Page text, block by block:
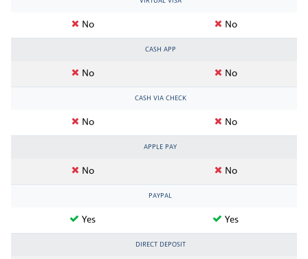
No No
CASH APP
No No
CASH VIA CHECK
No No
APPLE PAY
No No
PAYPAL
Yes Yes
DIRECT DEPOSIT